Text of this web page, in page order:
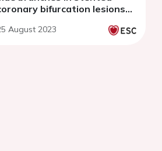
bifurcation lesions
law-based
August 2023